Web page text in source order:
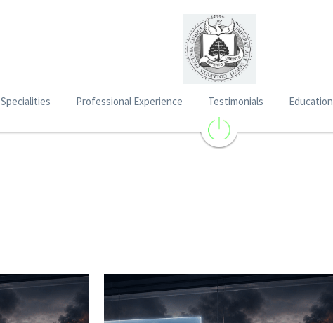
Specialities Professional Experience Testimonials Education